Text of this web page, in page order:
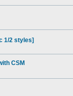
1/2 styles]
CSM